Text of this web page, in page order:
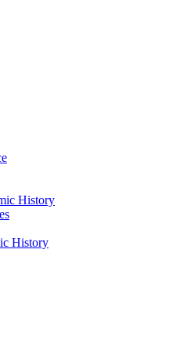
History
History